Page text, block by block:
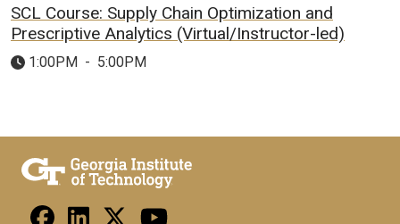
SCL Course: Supply Chain Optimization and
Prescriptive Analytics (Virtual/Instructor-led)
1:00PM - 5:00PM